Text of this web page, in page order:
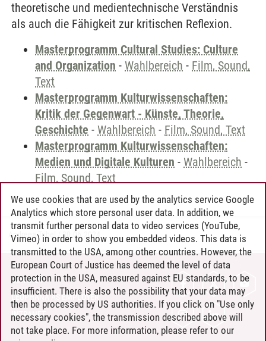
theoretische und medientechnische Verständnis
als auch die Fähigkeit zur kritischen Reflexion.
Masterprogramm Cultural Studies: Culture
and Organization - Wahlbereich - Film, Sound,
Text
Masterprogramm Kulturwissenschaften:
Kritik der Gegenwart - Künste, Theorie,
Geschichte - Wahlbereich - Film, Sound, Text
Masterprogramm Kulturwissenschaften:
Medien und Digitale Kulturen - Wahlbereich -
Film, Sound, Text
Andreea Tribel 30.06.2024
CONTACT
LEUPHANA AS EMPLOYER
INTRANET
SITE NOTICE
We use cookies that are used by the analytics service Google
Analytics which store personal user data. In addition, we
transmit further personal data to video services (YouTube,
Vimeo) in order to show you embedded videos. This data is
transmitted to the USA, among other countries. However, the
European Court of Justice has deemed the level of data
protection in the USA, measured against EU standards, to be
insufficient. There is also the possibility that your data may
then be processed by US authorities. If you click on "Use only
necessary cookies", the transmission described above will
not take place. For more information, please refer to our